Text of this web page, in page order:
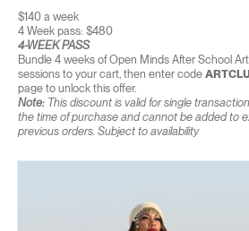
$140 a week
4 Week pass: $480
4-WEEK PASS
Bundle 4 weeks of Open Minds After School
sessions to your cart, then enter code
page to unlock this offer.
Note:This discount is valid for single
the time of purchase and cannot be added to
previous orders. Subject to availability